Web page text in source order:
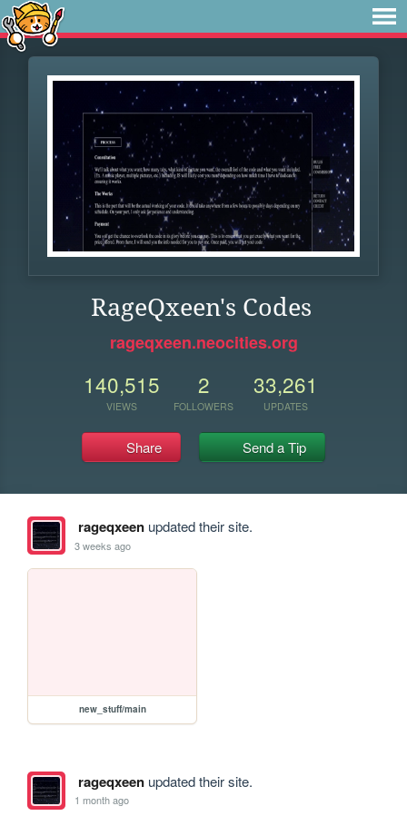
RageQxeen's Codes
rageqxeen.neocities.org
140,515
VIEWS
2
FOLLOWERS
33,261
UPDATES
Share Send a Tip
rageqxeenupdated their site.
3 weeks ago
new_stuff/main
rageqxeenupdated their site.
1 month ago